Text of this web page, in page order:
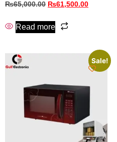
₨65,000.00 ₨61,500.00
Read more
Sale!